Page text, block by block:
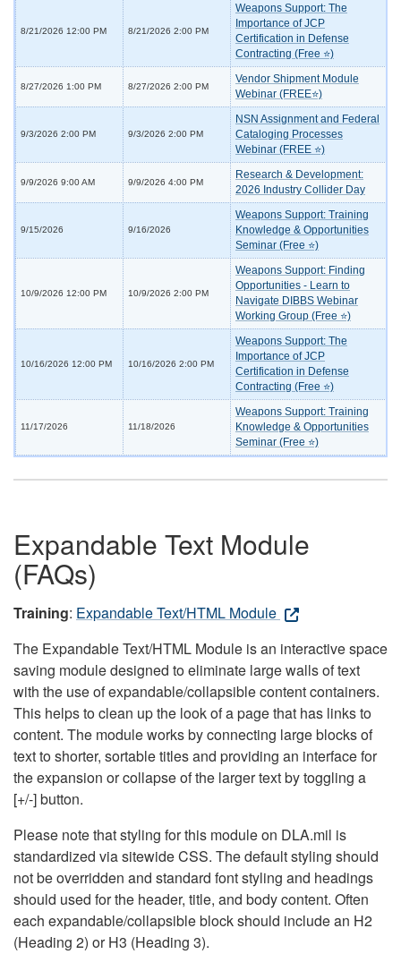
8/21/2026 12:00 PM 8/21/2026 2:00 PM
Weapons Support: The
Importance of JCP
Certification in Defense
Contracting (Free ⭐)
8/27/2026 1:00 PM 8/27/2026 2:00 PM
Vendor Shipment Module
Webinar (FREE⭐)
9/3/2026 2:00 PM 9/3/2026 2:00 PM
NSN Assignment and Federal
Cataloging Processes
Webinar (FREE ⭐)
9/9/2026 9:00 AM 9/9/2026 4:00 PM
Research & Development:
2026 Industry Collider Day
9/15/2026 9/16/2026
Weapons Support: Training
Knowledge & Opportunities
Seminar (Free ⭐)
10/9/2026 12:00 PM 10/9/2026 2:00 PM
Weapons Support: Finding
Opportunities - Learn to
Navigate DIBBS Webinar
Working Group (Free ⭐)
10/16/2026 12:00 PM 10/16/2026 2:00 PM
Weapons Support: The
Importance of JCP
Certification in Defense
Contracting (Free ⭐)
11/17/2026 11/18/2026
Weapons Support: Training
Knowledge & Opportunities
Seminar (Free ⭐)
Expandable Text Module
(FAQs)
Training: Expandable Text/HTML Module
The Expandable Text/HTML Module is an interactive space
saving module designed to eliminate large walls of text
with the use of expandable/collapsible content containers.
This helps to clean up the look of a page that has links to
content. The module works by connecting large blocks of
text to shorter, sortable titles and providing an interface for
the expansion or collapse of the larger text by toggling a
[+/-] button.
Please note that styling for this module on DLA.mil is
standardized via sitewide CSS. The default styling should
not be overridden and standard font styling and headings
should used for the header, title, and body content. Often
each expandable/collapsible block should include an H2
(Heading 2) or H3 (Heading 3).